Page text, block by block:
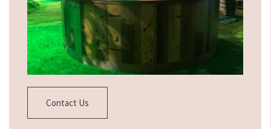
Contact Us